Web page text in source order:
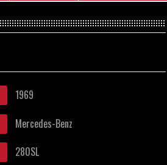
1969
Mercedes-Benz
280SL